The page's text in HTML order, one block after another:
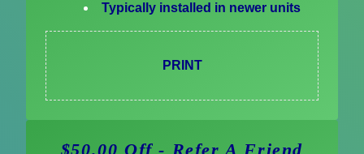
Typically installed in newer units
PRINT
$50.00 Off - Refer A Friend